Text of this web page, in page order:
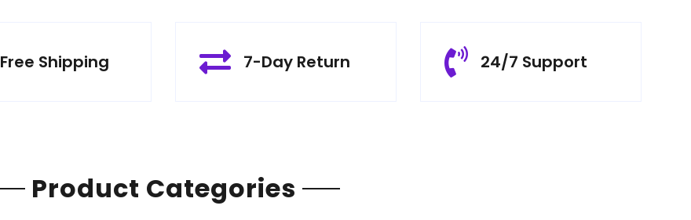
Free Shipping 7-Day Return 24/7 Support
Product Categories